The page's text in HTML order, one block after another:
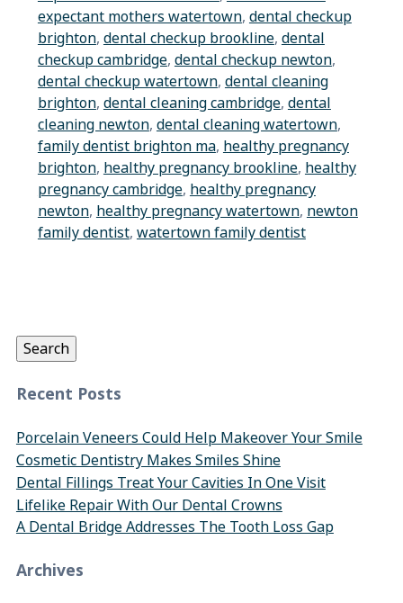
expectant mothers watertown, dental checkup
brighton, dental checkup brookline, dental
checkup cambridge, dental checkup newton,
dental checkup watertown, dental cleaning
brighton, dental cleaning cambridge, dental
cleaning newton, dental cleaning watertown,
family dentist brighton ma, healthy pregnancy
brighton, healthy pregnancy brookline, healthy
pregnancy cambridge, healthy pregnancy
newton, healthy pregnancy watertown, newton
family dentist, watertown family dentist
Search
Recent Posts
Porcelain Veneers Could Help Makeover Your Smile
Cosmetic Dentistry Makes Smiles Shine
Dental Fillings Treat Your Cavities In One Visit
Lifelike Repair With Our Dental Crowns
A Dental Bridge Addresses The Tooth Loss Gap
Archives